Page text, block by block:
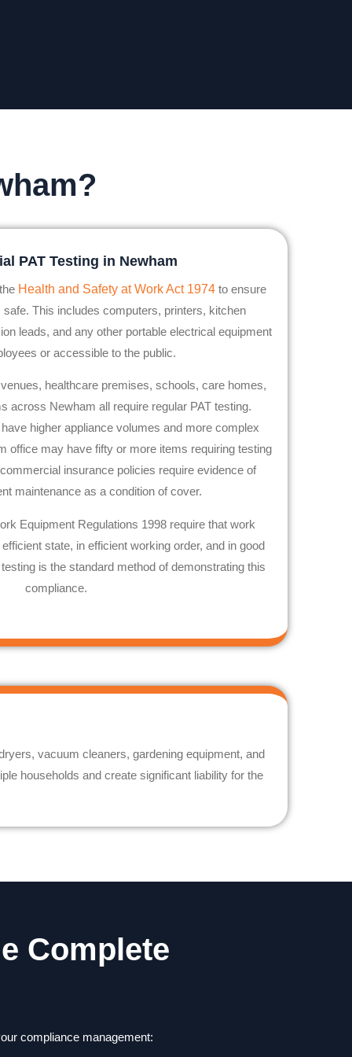
PAT Testing in Newham
Health and Safety at Work Act 1974 to ensure
This includes computers, printers, kitchen
leads, and any other portable electrical equipment
or accessible to the public.
healthcare premises, schools, care homes,
across Newham all require regular PAT testing.
higher appliance volumes and more complex
office may have fifty or more items requiring testing
insurance policies require evidence of
maintenance as a condition of cover.
Equipment Regulations 1998 require that work
state, in efficient working order, and in good
is the standard method of demonstrating this
compliance.
vacuum cleaners, gardening equipment, and
households and create significant liability for the
Complete
compliance management: